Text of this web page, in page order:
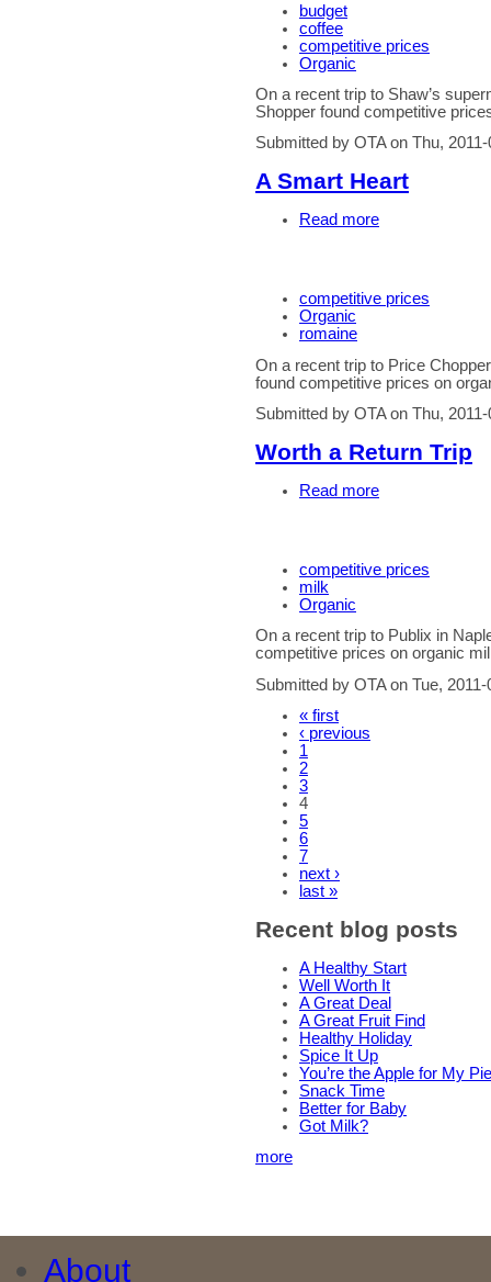
budget
coffee
competitive prices
Organic
On a recent trip to Shaw’s
Shopper found competitive
Submitted by OTA on Thu,
A Smart Heart
Read more
competitive prices
Organic
romaine
On a recent trip to Price
found competitive prices on
Submitted by OTA on Thu,
Worth a Return Trip
Read more
competitive prices
milk
Organic
On a recent trip to Publix in
competitive prices on organic
Submitted by OTA on Tue,
« first
‹ previous
1
2
3
4
5
6
7
next ›
last »
Recent blog posts
A Healthy Start
Well Worth It
A Great Deal
A Great Fruit Find
Healthy Holiday
Spice It Up
You’re the Apple for My Pie
Snack Time
Better for Baby
Got Milk?
more
About